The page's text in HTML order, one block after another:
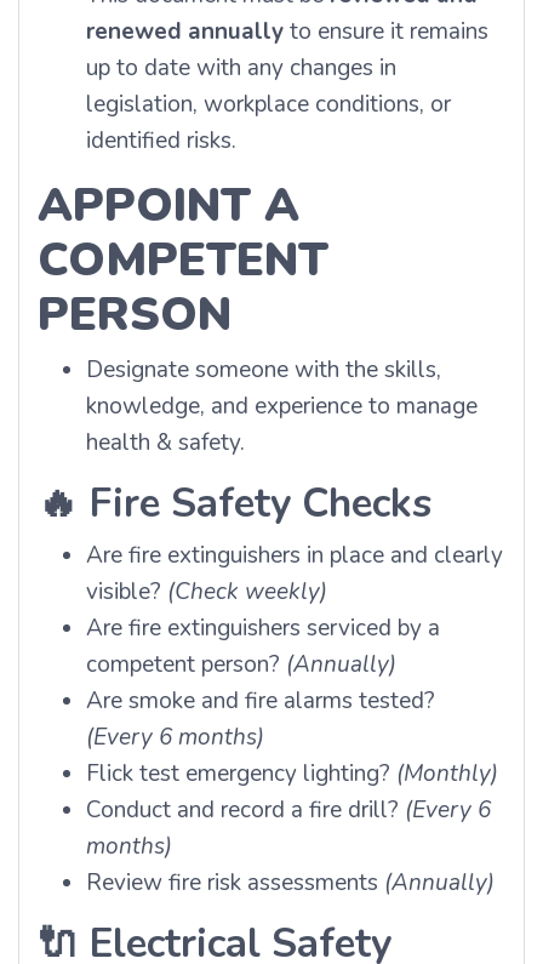
renewed annuallyto ensure it remains
up to date with any changes in
legislation, workplace conditions, or
identified risks.
APPOINT A
COMPETENT
PERSON
Designate someone with the skills,
knowledge, and experience to manage
health & safety.
🔥 Fire Safety Checks
Are fire extinguishers in place and clearly
visible? (Check weekly)
Are fire extinguishers serviced by a
competent person? (Annually)
Are smoke and fire alarms tested?
(Every 6 months)
Flick test emergency lighting? (Monthly)
Conduct and record a fire drill? (Every 6
months)
Review fire risk assessments (Annually)
🔌 Electrical Safety